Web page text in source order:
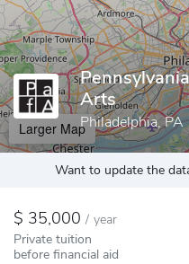
Arts
Philadelphia, PA
Larger Map
Want to update the
35,000 / year
Private tuition
before financial aid